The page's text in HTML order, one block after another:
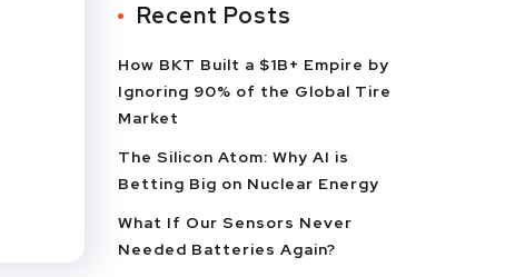
Recent Posts
How BKT Built a $1B+ Empire by
Ignoring 90% of the Global Tire
Market
The Silicon Atom: Why AI is
Betting Big on Nuclear Energy
What If Our Sensors Never
Needed Batteries Again?